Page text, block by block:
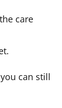
care
can still